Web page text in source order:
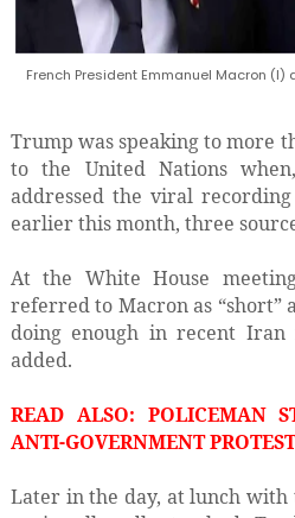
French President Emmanuel Macron (l)
Trump was speaking to more
to the United Nations
addressed the viral
earlier this month, three
At the White House
referred to Macron as
doing enough in recent Iran
added.
READ ALSO: POLICEMAN
ANTI-GOVERNMENT
Later in the day, at lunch with